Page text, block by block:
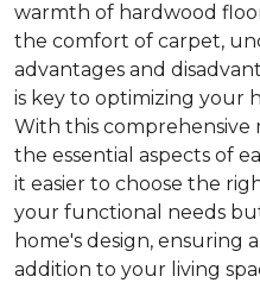
warmth of hardwood
the comfort of carpet,
advantages and
is key to optimizing your
With this comprehensive
the essential aspects of
it easier to choose the
your functional needs
home's design, ensuring
addition to your living